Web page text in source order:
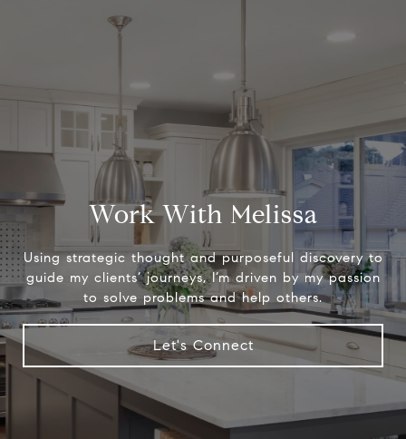
Work With Melissa
Using strategic thought and purposeful discovery to
guide my clients’ journeys, I’m driven by my passion
to solve problems and help others.
Let's Connect